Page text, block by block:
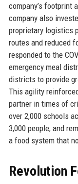
company’s footprint
company also
proprietary logistics
routes and reduced
responded to the
emergency meal
districts to provide
This agility
partner in times of
over 2,000 schools
3,000 people, and
a food system that
Revolution